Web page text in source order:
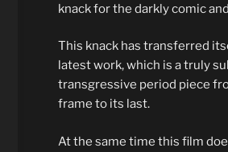
knack for the darkly comic
This knack has transferred
latest work, which is a truly
transgressive period piece
frame to its last.
At the same time this film